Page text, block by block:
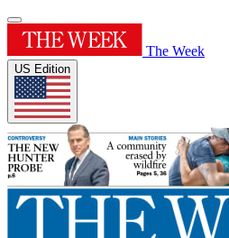
The Week
US Edition